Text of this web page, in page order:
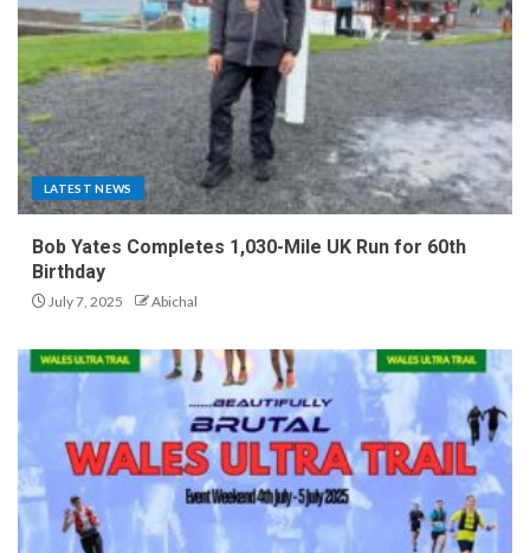
LATEST NEWS
Bob Yates Completes 1,030-Mile UK Run for 60th
Birthday
July 7, 2025 Abichal